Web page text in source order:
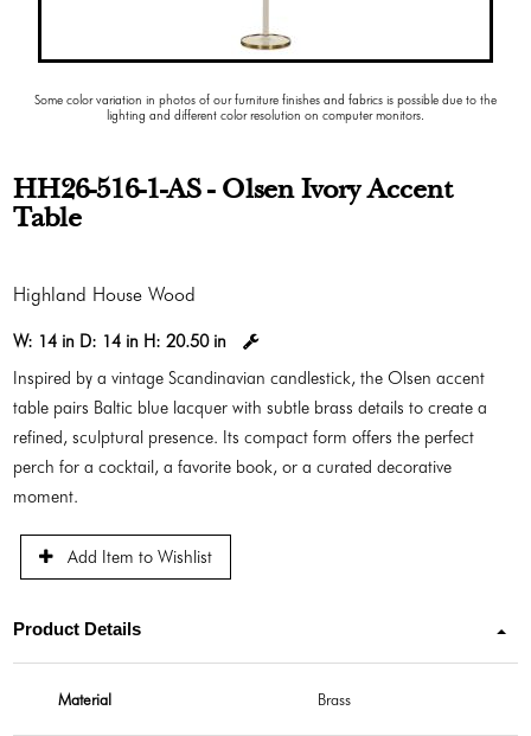
Some color variation in photos of our furniture finishes and fabrics is possible due to the
lighting and different color resolution on computer monitors.
HH26-516-1-AS - Olsen Ivory Accent
Table
Highland House Wood
W: 14 in D: 14 in H:20.50 in
Inspired by a vintage Scandinavian candlestick, the Olsen accent
table pairs Baltic blue lacquer with subtle brass details to create a
refined, sculptural presence. Its compact form offers the perfect
perch for a cocktail, a favorite book, or a curated decorative
moment.
Add Item to Wishlist
Product Details
Material Brass